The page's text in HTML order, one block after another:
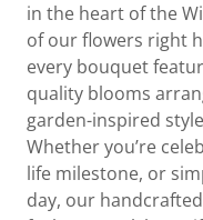
in the heart of the
of our flowers right
every bouquet
quality blooms
garden-inspired
Whether you’re
life milestone, or
day, our